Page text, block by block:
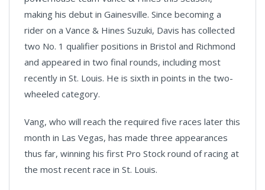
making his debut in Gainesville. Since becoming a
rider on a Vance & Hines Suzuki, Davis has collected
two No. 1 qualifier positions in Bristol and Richmond
and appeared in two final rounds, including most
recently in St. Louis. He is sixth in points in the two-
wheeled category.
Vang, who will reach the required five races later this
month in Las Vegas, has made three appearances
thus far, winning his first Pro Stock round of racing at
the most recent race in St. Louis.